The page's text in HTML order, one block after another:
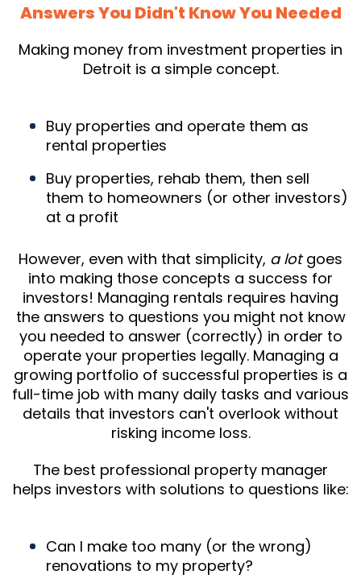
Answers You Didn't Know You Needed
Making money from investment properties in
Detroit is a simple concept.
Buy properties and operate them as
rental properties
Buy properties, rehab them, then sell
them to homeowners (or other investors)
at a profit
However, even with that simplicity, a lot goes
into making those concepts a success for
investors! Managing rentals requires having
the answers to questions you might not know
you needed to answer (correctly) in order to
operate your properties legally. Managing a
growing portfolio of successful properties is a
full-time job with many daily tasks and various
details that investors can't overlook without
risking income loss.
The best professional property manager
helps investors with solutions to questions like:
Can I make too many (or the wrong)
renovations to my property?